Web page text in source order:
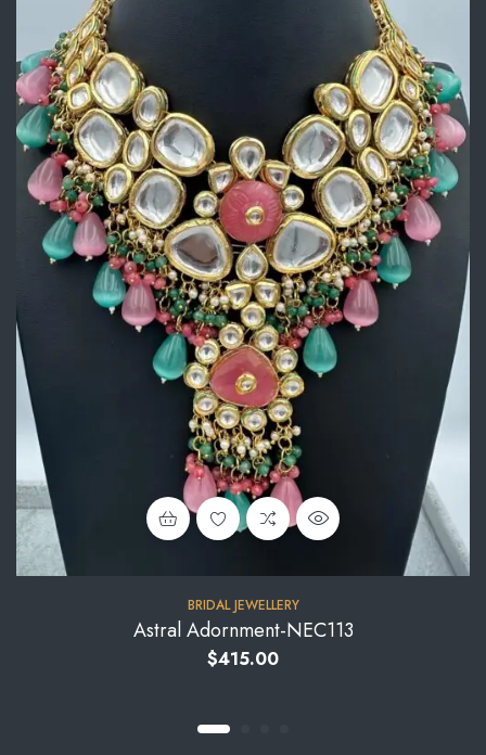
BRIDAL JEWELLERY
Astral Adornment-NEC113
$415.00